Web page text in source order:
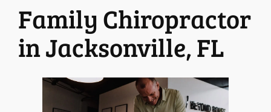
Family Chiropractor
in Jacksonville, FL